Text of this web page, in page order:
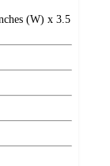
(W) x 3.5